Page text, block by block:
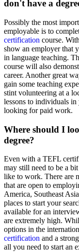
don't have a
Possibly the most
employable is to
certification course.
show an employer that
in language teaching.
course will also
career. Another great
gain some teaching
stint volunteering at a
lessons to individuals
looking for paid work.
Where should I
degree?
Even with a TEFL
may still need to be a
like to work. There are
that are open to
America, Southeast
places to start your
available for an
are extremely high.
options in the
certification and a
all you need to start an